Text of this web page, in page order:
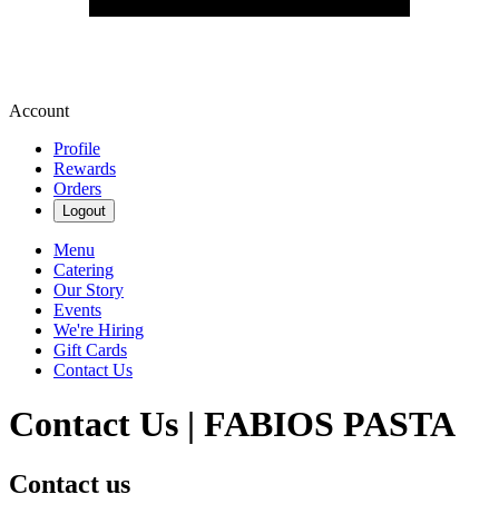
Account
Profile
Rewards
Orders
Logout
Menu
Catering
Our Story
Events
We're Hiring
Gift Cards
Contact Us
Contact Us | FABIOS PASTA
Contact us